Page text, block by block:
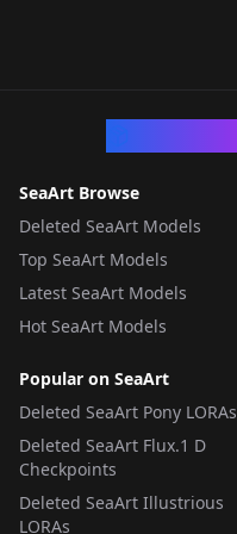
SeaArt Browse
Deleted SeaArt Models
Top SeaArt Models
Latest SeaArt Models
Hot SeaArt Models
Popular on SeaArt
Deleted SeaArt Pony LORAs
Deleted SeaArt Flux.1 D
Checkpoints
Deleted SeaArt Illustrious
LORAs